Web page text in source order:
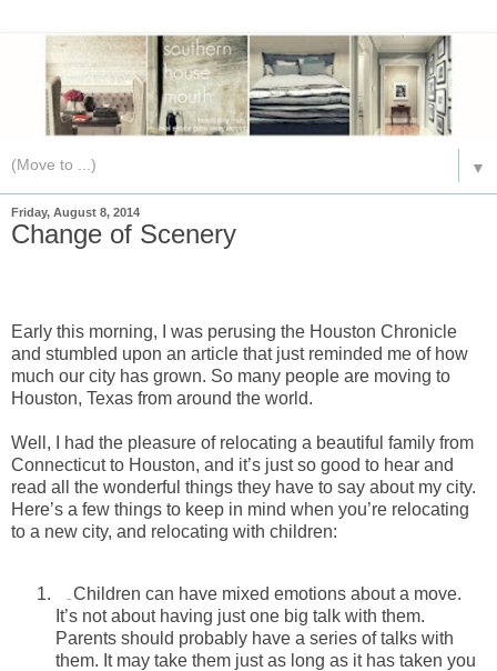
▼
Friday, August 8, 2014
Change of Scenery
Early this morning, I was perusing the Houston Chronicle
and stumbled upon an article that just reminded me of how
much our city has grown. So many people are moving to
Houston, Texas from around the world.
Well, I had the pleasure of relocating a beautiful family from
Connecticut to Houston, and it’s just so good to hear and
read all the wonderful things they have to say about my city.
Here’s a few things to keep in mind when you’re relocating
to a new city, and relocating with children:
Children can have mixed emotions about a move.
It’s not about having just one big talk with them.
Parents should probably have a series of talks with
them. It may take them just as long as it has taken you